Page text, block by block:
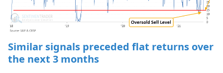
Similar signals preceded flat returns over
the next 3 months